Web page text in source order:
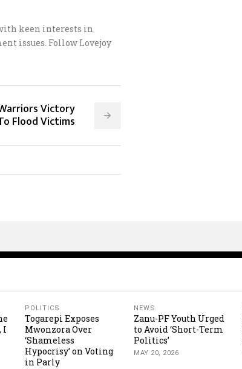
keen interests in
issues. Follow Lovejoy
Victory
Flood Victims
I
POLITICS
Togarepi Exposes
Mwonzora Over
‘Shameless
Hypocrisy’ on Voting
in Parly
NEWS
Zanu-PF Youth Urged
to Avoid ‘Short-Term
Politics’
MAY 20, 2026